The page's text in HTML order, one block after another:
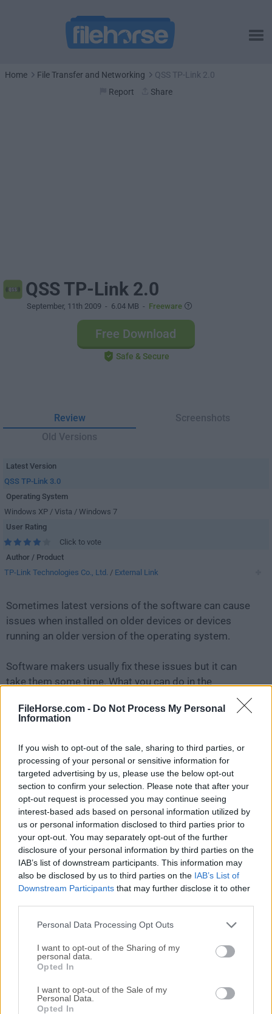
FileHorse.com - Do Not Process My Personal
Information
If you wish to opt-out of the sale, sharing to third parties, or
processing of your personal or sensitive information for
targeted advertising by us, please use the below opt-out
section to confirm your selection. Please note that after your
opt-out request is processed you may continue seeing
interest-based ads based on personal information utilized by
us or personal information disclosed to third parties prior to
your opt-out. You may separately opt-out of the further
disclosure of your personal information by third parties on the
IAB’s list of downstream participants. This information may
also be disclosed by us to third parties on the IAB’s List of
Downstream Participants that may further disclose it to other
Personal Data Processing Opt Outs
I want to opt-out of the Sharing of my
personal data.
Opted In
I want to opt-out of the Sale of my
Personal Data.
Opted In
Home File Transfer and Networking
QSS TP-Link 2.0
Report
Share
QSS TP-Link 2.0
September, 11th 2009 - 6.04 MB - Freeware
Free Download
Safe & Secure
Review
Screenshots
Old Versions
Latest Version
QSS TP-Link 3.0
Operating System
Windows XP / Vista / Windows 7
User Rating
Click to vote
Author / Product
TP-Link Technologies Co., Ltd. / External Link
Sometimes latest versions of the software can cause
issues when installed on older devices or devices
running an older version of the operating system.
Software makers usually fix these issues but it can
take them some time. What you can do in the
meantime is to download and install an older version
QSS TP-Link 2.0.
For those interested in downloading the most recent
release ofQSS TP-Linkor reading our review, simply
click here .
All old versions distributed on our website are
completely virus-free and available for download at no
cost.
We would love to hear from you
If you have any questions or ideas that you want to
share with us - head over to ourContact pageand let
us know. We value your feedback!